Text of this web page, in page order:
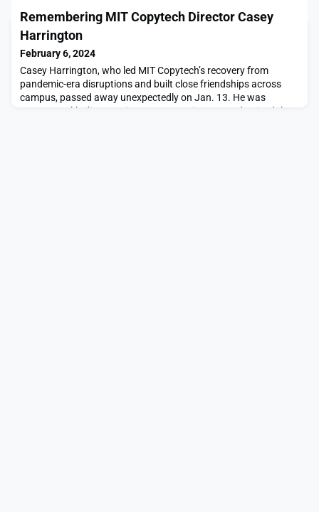
students to create their own arrangements.This year marked
the final IAP Ikebana course for Matsuyama, wh
Remembering MIT Copytech Director Casey
Harrington
February 6, 2024
Casey Harrington, who led MIT Copytech’s recovery from
pandemic-era disruptions and built close friendships across
campus, passed away unexpectedly on Jan. 13. He was
49.Copytech’s director since 2022, Harrington modernized the